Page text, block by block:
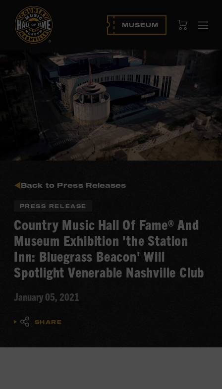
MUSEUM View Cart
Back to Press Releases
PRESS RELEASE
Country Music Hall Of Fame® And
Museum Exhibition 'the Station
Inn: Bluegrass Beacon' Will
Spotlight Venerable Nashville Club
January 05, 2021
SHARE